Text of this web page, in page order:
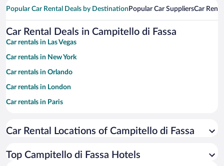
Popular Car Rental Deals by Destination Popular Car SuppliersCar
Car Rental Deals in Campitello di Fassa
Car rentals in Las Vegas
Car rentals in New York
Car rentals in Orlando
Car rentals in London
Car rentals in Paris
Car rentals in Miami
Car rentals in Rome
Car Rental Locations of Campitello di Fassa
Top Campitello di Fassa Hotels